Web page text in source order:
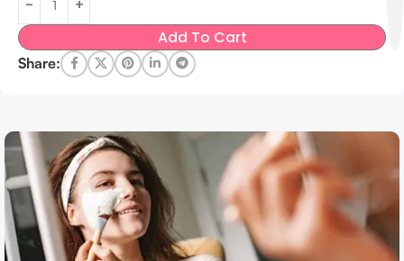
Add To Cart
Share: